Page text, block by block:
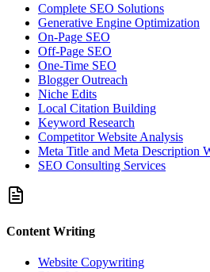
Complete SEO Solutions
Generative Engine Optimization
On-Page SEO
Off-Page SEO
One-Time SEO
Blogger Outreach
Niche Edits
Local Citation Building
Keyword Research
Competitor Website Analysis
Meta Title and Meta Description
SEO Consulting Services
Content Writing
Website Copywriting